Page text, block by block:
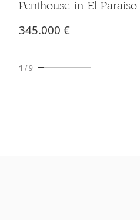
Penthouse in El Paraiso
345.000 €
1 /9